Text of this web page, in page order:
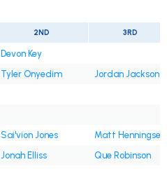
2ND 3RD
Devon Key
Tyler Onyedim
Jordan Jackson
Sai'vion Jones
Matt Henningsen
Jonah Elliss
Que Robinson